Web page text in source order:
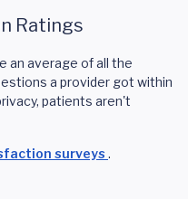
Ratings
an average of all the
a provider got within
patients aren't
surveys .